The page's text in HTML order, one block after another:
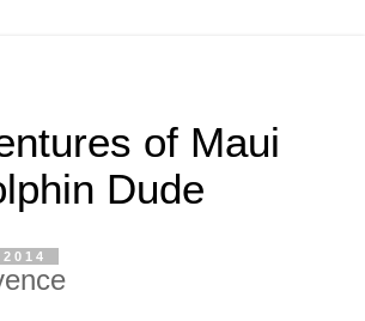
of Maui
Dude